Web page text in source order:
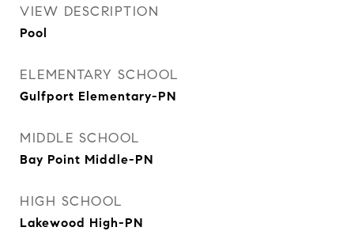
VIEW DESCRIPTION
Pool
ELEMENTARY SCHOOL
Gulfport Elementary-PN
MIDDLE SCHOOL
Bay Point Middle-PN
HIGH SCHOOL
Lakewood High-PN